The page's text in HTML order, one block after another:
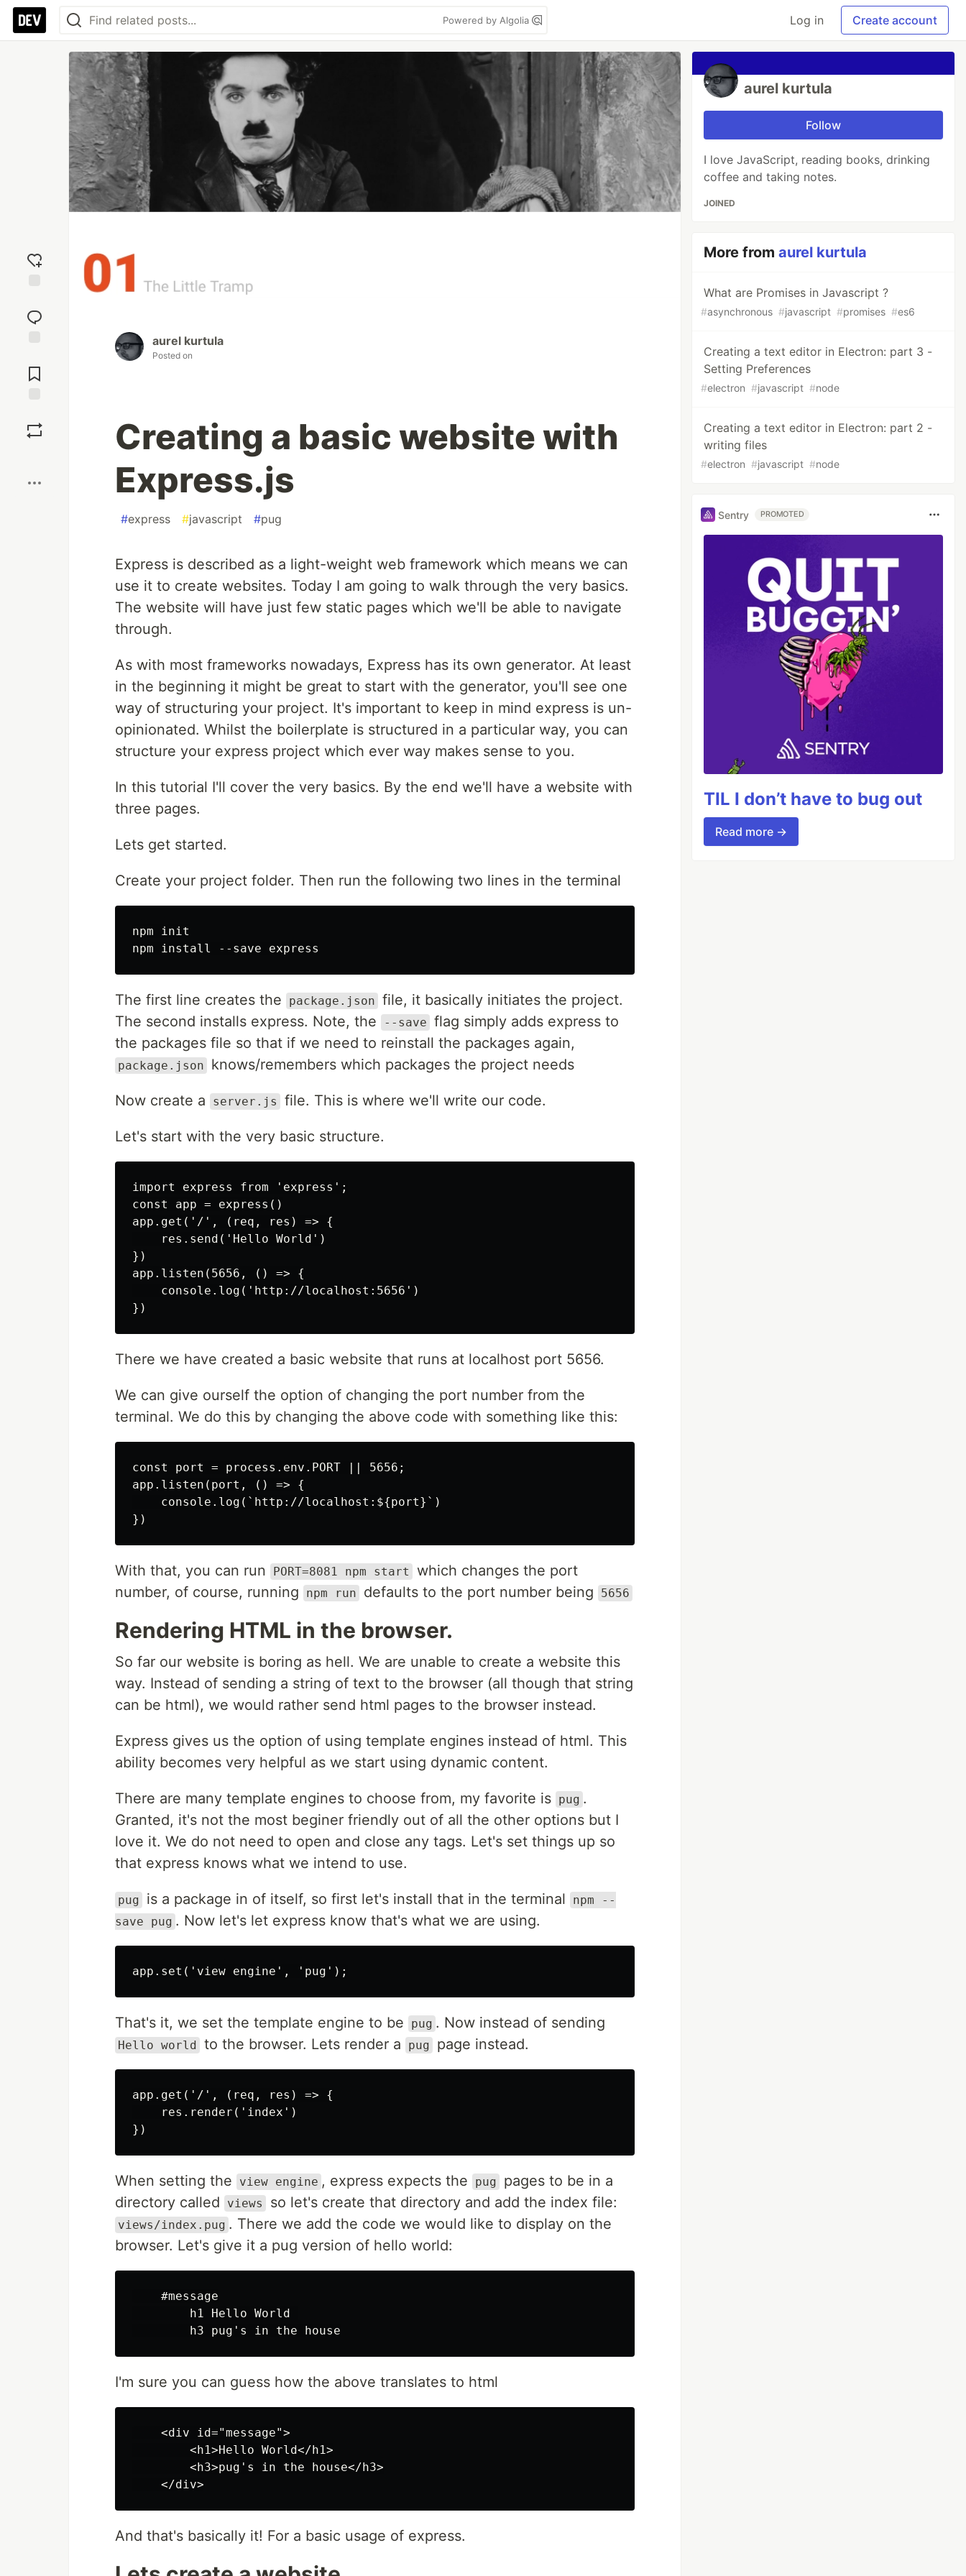
Powered by Algolia Log in Create account
reaction
Comments
aurel kurtula
Posted on
Creating a basic website with
Express.js
#express #javascript #pug
Express is described as a light-weight web framework which means we can
use it to create websites. Today I am going to walk through the very basics.
The website will have just few static pages which we'll be able to navigate
through.
As with most frameworks nowadays, Express has its own generator. At least
in the beginning it might be great to start with the generator, you'll see one
way of structuring your project. It's important to keep in mind express is un-
opinionated. Whilst the boilerplate is structured in a particular way, you can
structure your express project which ever way makes sense to you.
In this tutorial I'll cover the very basics. By the end we'll have a website with
three pages.
Lets get started.
Create your project folder. Then run the following two lines in the terminal
npm init
The first line creates the package.json file, it basically initiates the project.
The second installs express. Note, the
--save flag simply adds express to
the packages file so that if we need to reinstall the packages again,
package.json knows/remembers which packages the project needs
Now create a server.js file. This is where we'll write our code.
Let's start with the very basic structure.
import express from 'express';
const app = express()
app.get('/', (req, res) => {
    res.send('Hello World')
})
app.listen(5656, () => {
    console.log('http://localhost:5656')
There we have created a basic website that runs at localhost port 5656.
We can give ourself the option of changing the port number from the
terminal. We do this by changing the above code with something like this:
const port = process.env.PORT || 5656;
app.listen(port, () => {
    console.log(`http://localhost:${port}`)
With that, you can run PORT=8081 npm start
which changes the port
number, of course, running
npm run defaults to the port number being 5656
Rendering HTML in the browser.
So far our website is boring as hell. We are unable to create a website this
way. Instead of sending a string of text to the browser (all though that string
can be html), we would rather send html pages to the browser instead.
Express gives us the option of using template engines instead of html. This
ability becomes very helpful as we start using dynamic content.
There are many template engines to choose from, my favorite is pug .
Granted, it's not the most beginer friendly out of all the other options but I
love it. We do not need to open and close any tags. Let's set things up so
that express knows what we intend to use.
pug is a package in of itself, so first let's install that in the terminal
npm --
save pug . Now let's let express know that's what we are using.
That's it, we set the template engine to be pug . Now instead of sending
Hello world to the browser. Lets render a pug page instead.
app.get('/', (req, res) => {
    res.render('index')
When setting the view engine , express expects the pug
pages to be in a
directory called
views so let's create that directory and add the index file:
views/index.pug . There we add the code we would like to display on the
browser. Let's give it a pug version of hello world:
    #message
        h1 Hello World
I'm sure you can guess how the above translates to html
    <div id="message">
        <h1>Hello World</h1>
        <h3>pug's in the house</h3>
And that's basically it! For a basic usage of express.
aurel kurtula
Follow
I love JavaScript, reading books, drinking
coffee and taking notes.
JOINED
More fromaurel kurtula
What are Promises in Javascript ?
#asynchronous #javascript #promises #es6
Creating a text editor in Electron: part 3 -
Setting Preferences
#electron #javascript #node
Creating a text editor in Electron: part 2 -
writing files
#electron #javascript #node
Sentry PROMOTED
TIL I don’t have to bug out
Read more →